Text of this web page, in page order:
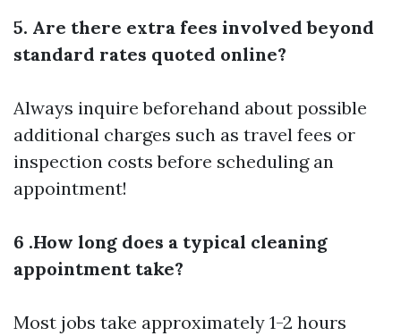
5. Are there extra fees involved beyond
standard rates quoted online?
Always inquire beforehand about possible
additional charges such as travel fees or
inspection costs before scheduling an
appointment!
6 .How long does a typical cleaning
appointment take?
Most jobs take approximately 1-2 hours